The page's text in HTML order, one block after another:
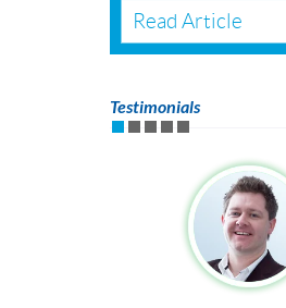
Read Article
Testimonials